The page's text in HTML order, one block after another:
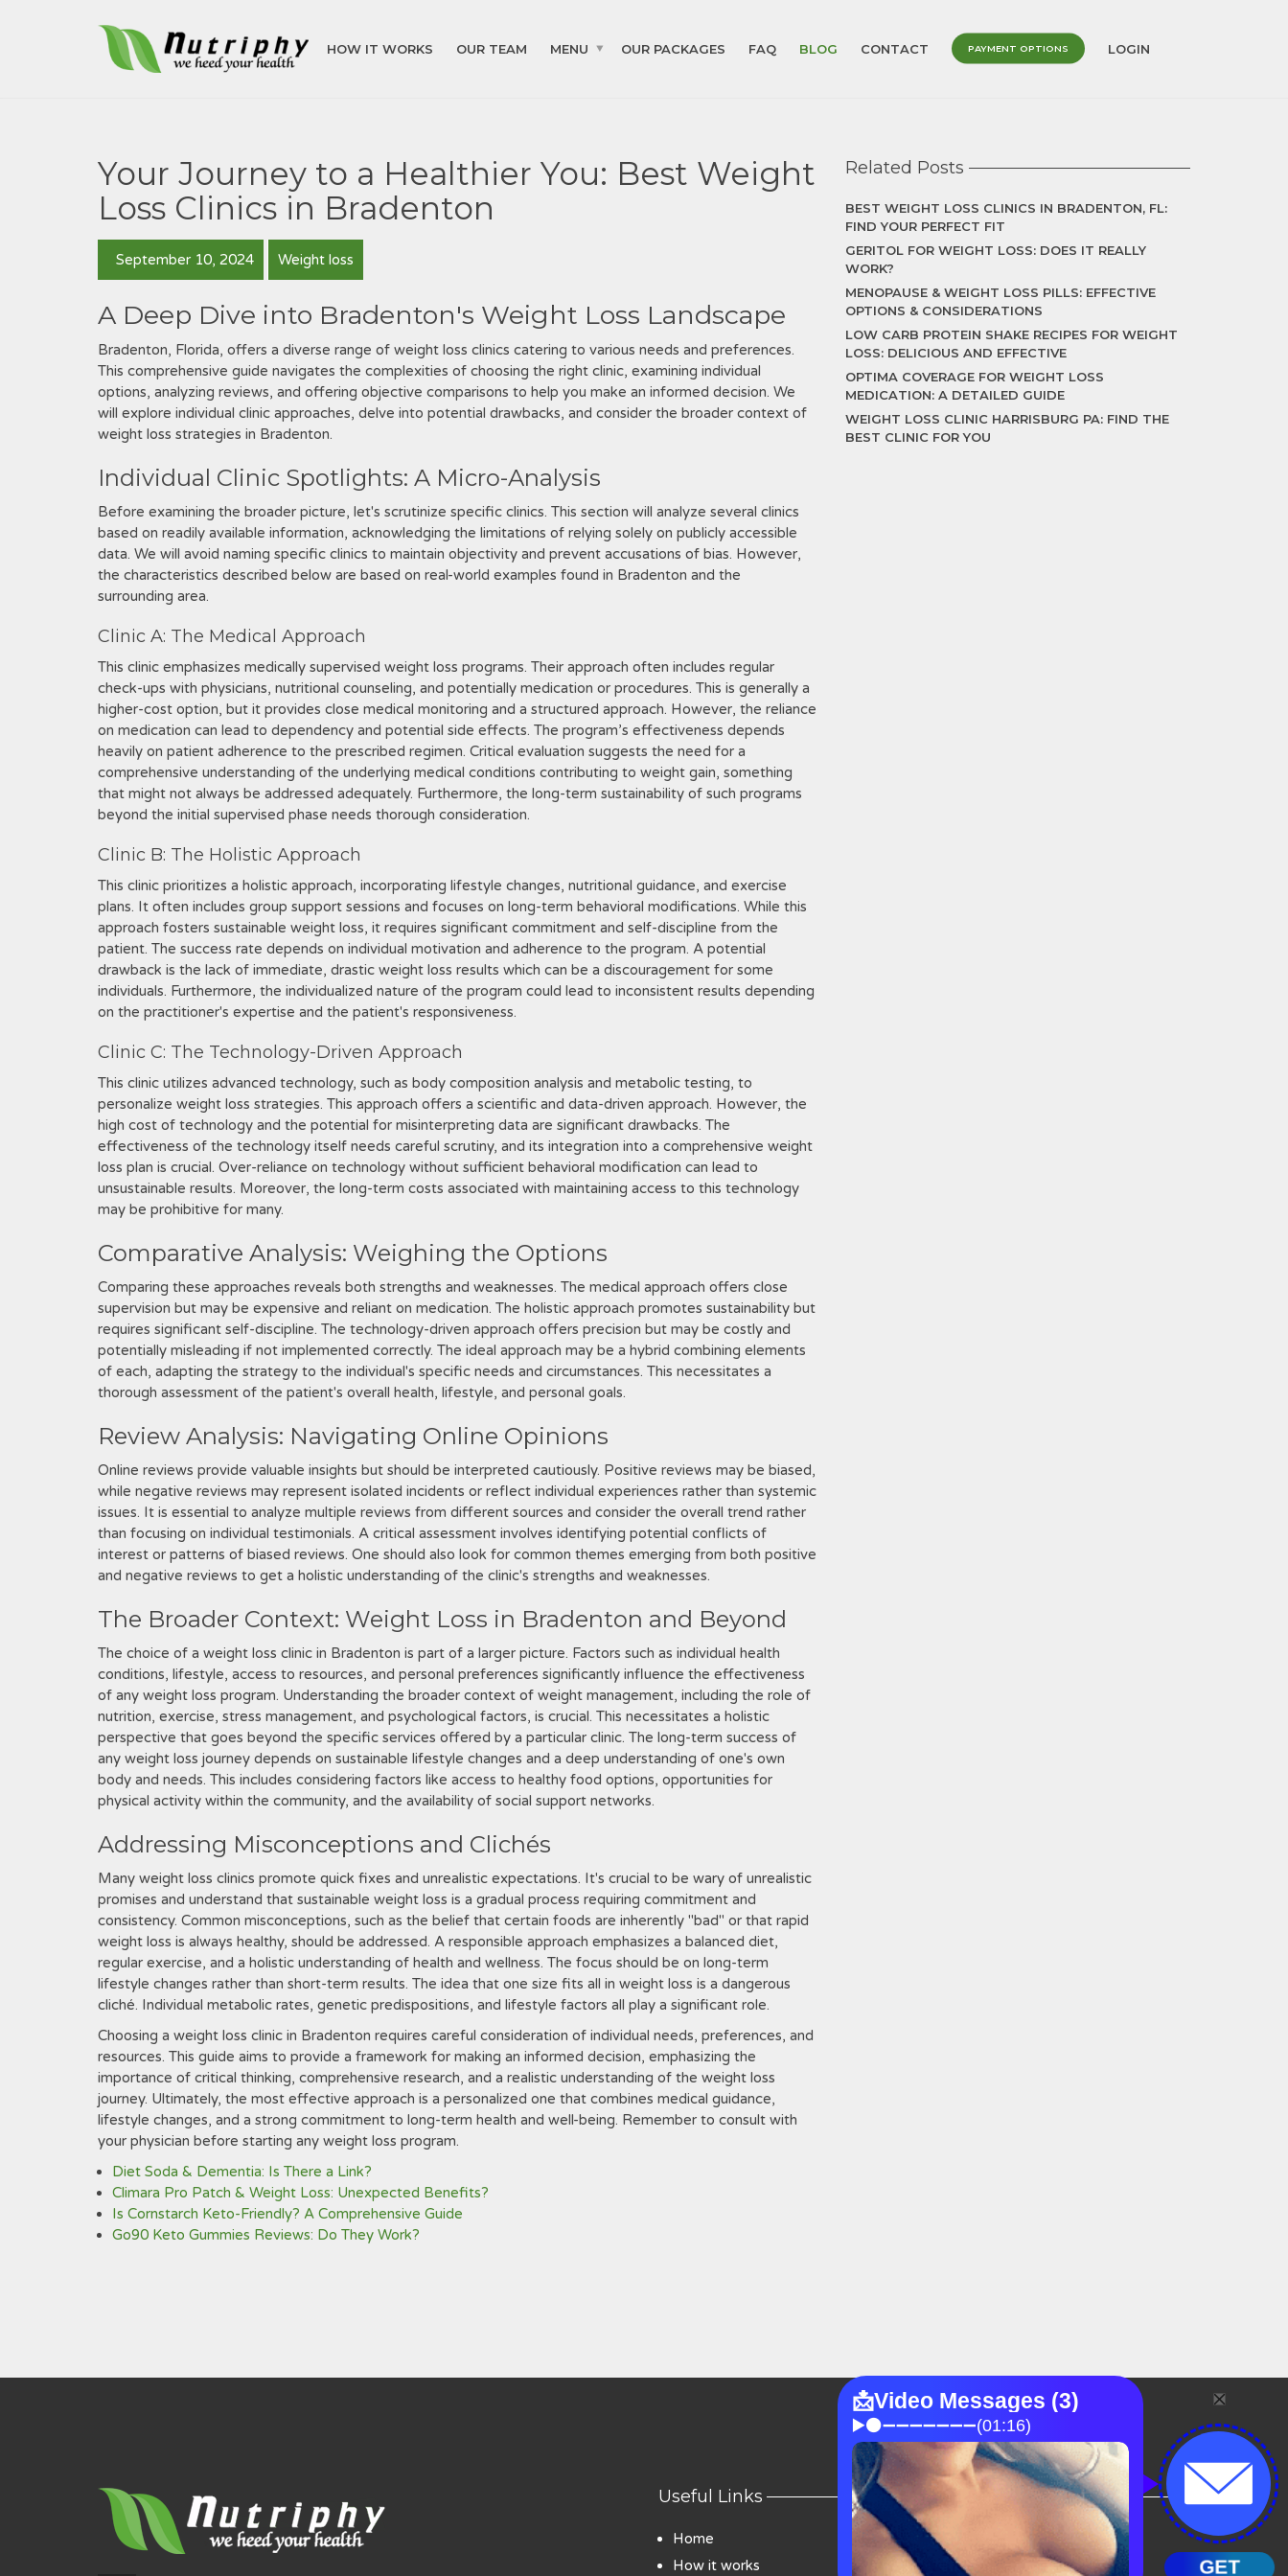
HOW IT WORKS OUR TEAM MENU OUR PACKAGES FAQ BLOG CONTACT PAYMENT OPTIONS LOGIN
Your Journey to a Healthier You: Best Weight
Loss Clinics in Bradenton
September 10, 2024 Weight loss
A Deep Dive into Bradenton's Weight Loss Landscape
Bradenton, Florida, offers a diverse range of weight loss clinics catering to various needs and preferences.
This comprehensive guide navigates the complexities of choosing the right clinic, examining individual
options, analyzing reviews, and offering objective comparisons to help you make an informed decision. We
will explore individual clinic approaches, delve into potential drawbacks, and consider the broader context of
weight loss strategies in Bradenton.
Individual Clinic Spotlights: A Micro-Analysis
Before examining the broader picture, let's scrutinize specific clinics. This section will analyze several clinics
based on readily available information, acknowledging the limitations of relying solely on publicly accessible
data. We will avoid naming specific clinics to maintain objectivity and prevent accusations of bias. However,
the characteristics described below are based on real-world examples found in Bradenton and the
surrounding area.
Clinic A: The Medical Approach
This clinic emphasizes medically supervised weight loss programs. Their approach often includes regular
check-ups with physicians, nutritional counseling, and potentially medication or procedures. This is generally a
higher-cost option, but it provides close medical monitoring and a structured approach. However, the reliance
on medication can lead to dependency and potential side effects. The program’s effectiveness depends
heavily on patient adherence to the prescribed regimen. Critical evaluation suggests the need for a
comprehensive understanding of the underlying medical conditions contributing to weight gain, something
that might not always be addressed adequately. Furthermore, the long-term sustainability of such programs
beyond the initial supervised phase needs thorough consideration.
Clinic B: The Holistic Approach
This clinic prioritizes a holistic approach, incorporating lifestyle changes, nutritional guidance, and exercise
plans. It often includes group support sessions and focuses on long-term behavioral modifications. While this
approach fosters sustainable weight loss, it requires significant commitment and self-discipline from the
patient. The success rate depends on individual motivation and adherence to the program. A potential
drawback is the lack of immediate, drastic weight loss results which can be a discouragement for some
individuals. Furthermore, the individualized nature of the program could lead to inconsistent results depending
on the practitioner's expertise and the patient's responsiveness.
Clinic C: The Technology-Driven Approach
This clinic utilizes advanced technology, such as body composition analysis and metabolic testing, to
personalize weight loss strategies. This approach offers a scientific and data-driven approach. However, the
high cost of technology and the potential for misinterpreting data are significant drawbacks. The
effectiveness of the technology itself needs careful scrutiny, and its integration into a comprehensive weight
loss plan is crucial. Over-reliance on technology without sufficient behavioral modification can lead to
unsustainable results. Moreover, the long-term costs associated with maintaining access to this technology
may be prohibitive for many.
Comparative Analysis: Weighing the Options
Comparing these approaches reveals both strengths and weaknesses. The medical approach offers close
supervision but may be expensive and reliant on medication. The holistic approach promotes sustainability but
requires significant self-discipline. The technology-driven approach offers precision but may be costly and
potentially misleading if not implemented correctly. The ideal approach may be a hybrid combining elements
of each, adapting the strategy to the individual's specific needs and circumstances. This necessitates a
thorough assessment of the patient's overall health, lifestyle, and personal goals.
Review Analysis: Navigating Online Opinions
Online reviews provide valuable insights but should be interpreted cautiously. Positive reviews may be biased,
while negative reviews may represent isolated incidents or reflect individual experiences rather than systemic
issues. It is essential to analyze multiple reviews from different sources and consider the overall trend rather
than focusing on individual testimonials. A critical assessment involves identifying potential conflicts of
interest or patterns of biased reviews. One should also look for common themes emerging from both positive
and negative reviews to get a holistic understanding of the clinic's strengths and weaknesses.
The Broader Context: Weight Loss in Bradenton and Beyond
The choice of a weight loss clinic in Bradenton is part of a larger picture. Factors such as individual health
conditions, lifestyle, access to resources, and personal preferences significantly influence the effectiveness
of any weight loss program. Understanding the broader context of weight management, including the role of
nutrition, exercise, stress management, and psychological factors, is crucial. This necessitates a holistic
perspective that goes beyond the specific services offered by a particular clinic. The long-term success of
any weight loss journey depends on sustainable lifestyle changes and a deep understanding of one's own
body and needs. This includes considering factors like access to healthy food options, opportunities for
physical activity within the community, and the availability of social support networks.
Addressing Misconceptions and Clichés
Many weight loss clinics promote quick fixes and unrealistic expectations. It's crucial to be wary of unrealistic
promises and understand that sustainable weight loss is a gradual process requiring commitment and
consistency. Common misconceptions, such as the belief that certain foods are inherently "bad" or that rapid
weight loss is always healthy, should be addressed. A responsible approach emphasizes a balanced diet,
regular exercise, and a holistic understanding of health and wellness. The focus should be on long-term
lifestyle changes rather than short-term results. The idea that one size fits all in weight loss is a dangerous
cliché. Individual metabolic rates, genetic predispositions, and lifestyle factors all play a significant role.
Choosing a weight loss clinic in Bradenton requires careful consideration of individual needs, preferences, and
resources. This guide aims to provide a framework for making an informed decision, emphasizing the
importance of critical thinking, comprehensive research, and a realistic understanding of the weight loss
journey. Ultimately, the most effective approach is a personalized one that combines medical guidance,
lifestyle changes, and a strong commitment to long-term health and well-being. Remember to consult with
your physician before starting any weight loss program.
Diet Soda & Dementia: Is There a Link?
Climara Pro Patch & Weight Loss: Unexpected Benefits?
Is Cornstarch Keto-Friendly? A Comprehensive Guide
Go90 Keto Gummies Reviews: Do They Work?
Related Posts
BEST WEIGHT LOSS CLINICS IN BRADENTON, FL:
FIND YOUR PERFECT FIT
GERITOL FOR WEIGHT LOSS: DOES IT REALLY
WORK?
MENOPAUSE & WEIGHT LOSS PILLS: EFFECTIVE
OPTIONS & CONSIDERATIONS
LOW CARB PROTEIN SHAKE RECIPES FOR WEIGHT
LOSS: DELICIOUS AND EFFECTIVE
OPTIMA COVERAGE FOR WEIGHT LOSS
MEDICATION: A DETAILED GUIDE
WEIGHT LOSS CLINIC HARRISBURG PA: FIND THE
BEST CLINIC FOR YOU
Useful Links
Home
How it works
Blog